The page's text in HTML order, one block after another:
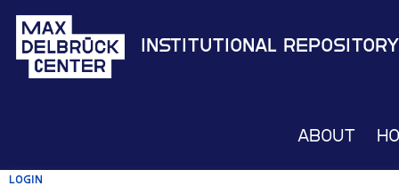
Institutional Repository
About
Login